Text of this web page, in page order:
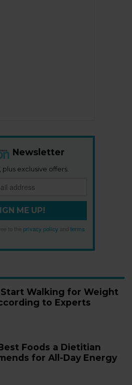
Newsletter
exclusive offers.
ME UP!
to the privacy policy
terms
Walking for Weight
to Experts
Foods a Dietitian
for All-Day Energy